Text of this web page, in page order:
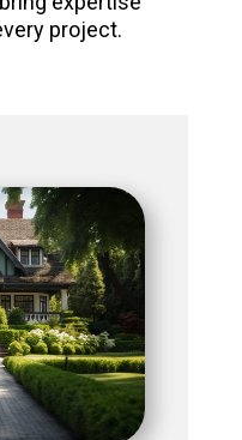
project.